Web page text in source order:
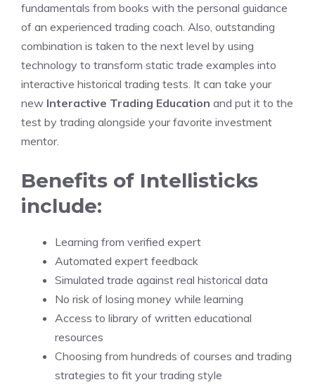
fundamentals from books with the personal guidance
of an experienced trading coach. Also, outstanding
combination is taken to the next level by using
technology to transform static trade examples into
interactive historical trading tests. It can take your
new Interactive Trading Education and put it to the
test by trading alongside your favorite investment
mentor.
Benefits of Intellisticks
include:
Learning from verified expert
Automated expert feedback
Simulated trade against real historical data
No risk of losing money while learning
Access to library of written educational
resources
Choosing from hundreds of courses and trading
strategies to fit your trading style